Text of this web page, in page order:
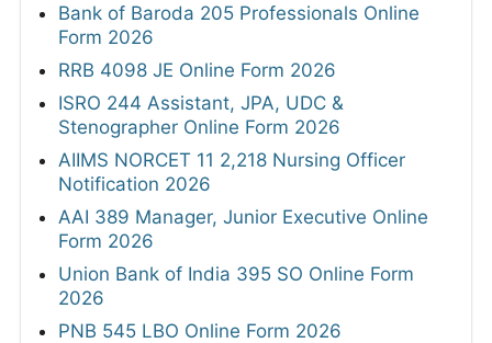
Bank of Baroda 205 Professionals Online
Form 2026
RRB 4098 JE Online Form 2026
ISRO 244 Assistant, JPA, UDC &
Stenographer Online Form 2026
AIIMS NORCET 11 2,218 Nursing Officer
Notification 2026
AAI 389 Manager, Junior Executive Online
Form 2026
Union Bank of India 395 SO Online Form
2026
PNB 545 LBO Online Form 2026